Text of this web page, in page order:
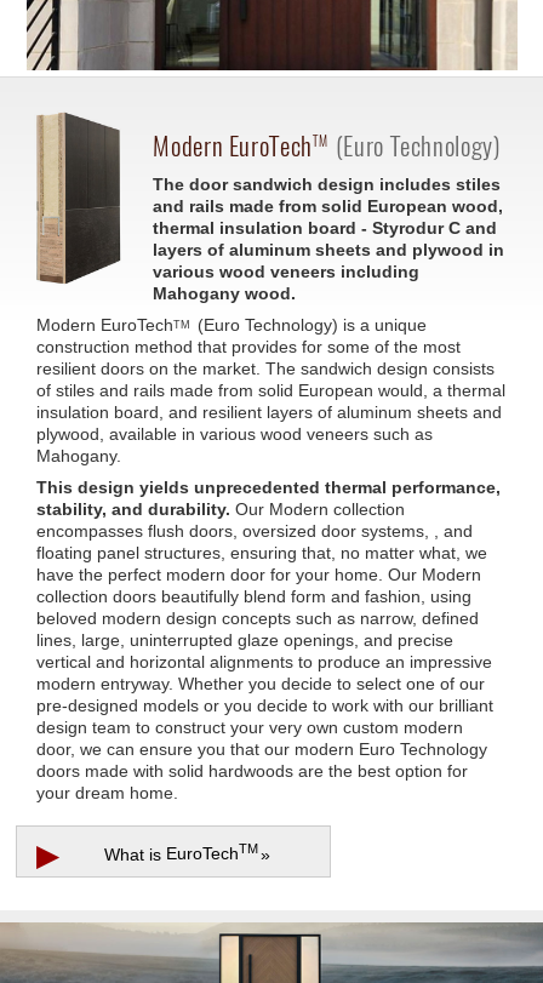
Modern EuroTechTM (Euro Technology)
The door sandwich design includes stiles
and rails made from solid European wood,
thermal insulation board - Styrodur C and
layers of aluminum sheets and plywood in
various wood veneers including
Mahogany wood.
Modern EuroTechTM
(Euro Technology) is a unique
construction method that provides for some of the most
resilient doors on the market. The sandwich design consists
of stiles and rails made from solid European would, a thermal
insulation board, and resilient layers of aluminum sheets and
plywood, available in various wood veneers such as
Mahogany.
This design yields unprecedented thermal performance,
stability, and durability. Our Modern collection
encompasses flush doors, oversized door systems, , and
floating panel structures, ensuring that, no matter what, we
have the perfect modern door for your home. Our Modern
collection doors beautifully blend form and fashion, using
beloved modern design concepts such as narrow, defined
lines, large, uninterrupted glaze openings, and precise
vertical and horizontal alignments to produce an impressive
modern entryway. Whether you decide to select one of our
pre-designed models or you decide to work with our brilliant
design team to construct your very own custom modern
door, we can ensure you that our modern Euro Technology
doors made with solid hardwoods are the best option for
your dream home.
▶ What is EuroTechTM »